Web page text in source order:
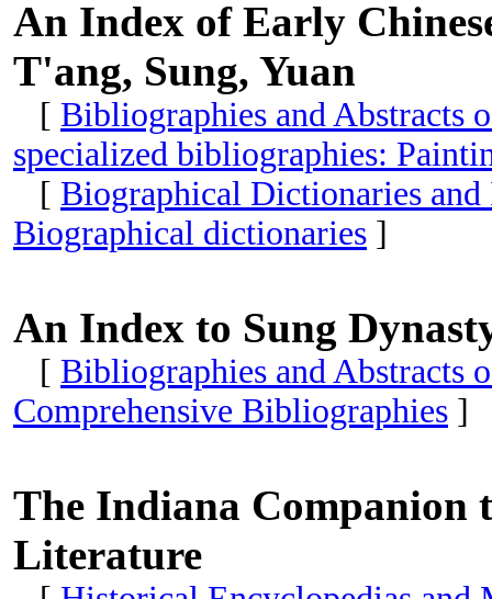
An Index of Early
T'ang, Sung, Yuan
[ Bibliographies and Abstracts
specialized bibliographies:
[ Biographical Dictionaries
Biographical dictionaries ]
An Index to Sung
[ Bibliographies and Abstracts
Comprehensive Bibliographies ]
The Indiana Companion
Literature